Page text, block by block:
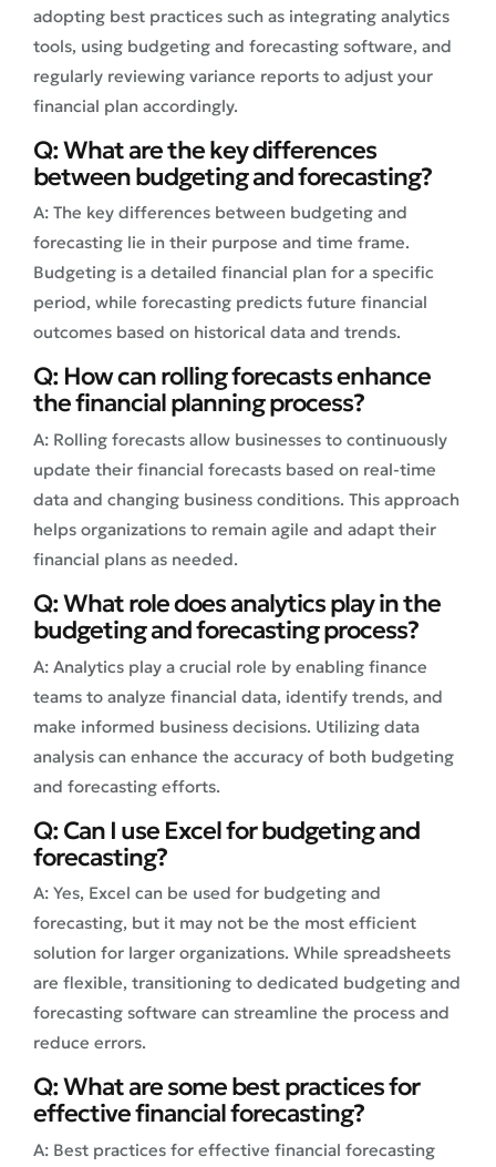
adopting best practices such as integrating analytics
tools, using budgeting and forecasting software, and
regularly reviewing variance reports to adjust your
financial plan accordingly.
Q: What are the key differences
between budgeting and forecasting?
A: The key differences between budgeting and
forecasting lie in their purpose and time frame.
Budgeting is a detailed financial plan for a specific
period, while forecasting predicts future financial
outcomes based on historical data and trends.
Q: How can rolling forecasts enhance
the financial planning process?
A: Rolling forecasts allow businesses to continuously
update their financial forecasts based on real-time
data and changing business conditions. This approach
helps organizations to remain agile and adapt their
financial plans as needed.
Q: What role does analytics play in the
budgeting and forecasting process?
A: Analytics play a crucial role by enabling finance
teams to analyze financial data, identify trends, and
make informed business decisions. Utilizing data
analysis can enhance the accuracy of both budgeting
and forecasting efforts.
Q: Can I use Excel for budgeting and
forecasting?
A: Yes, Excel can be used for budgeting and
forecasting, but it may not be the most efficient
solution for larger organizations. While spreadsheets
are flexible, transitioning to dedicated budgeting and
forecasting software can streamline the process and
reduce errors.
Q: What are some best practices for
effective financial forecasting?
A: Best practices for effective financial forecasting